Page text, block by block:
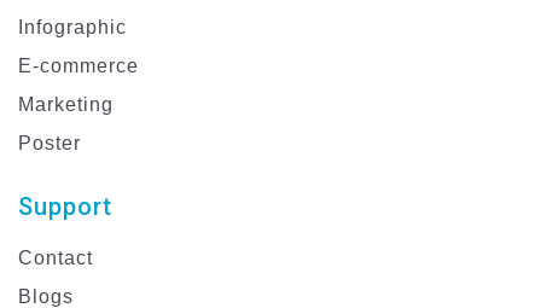
Infographic
E-commerce
Marketing
Poster
Support
Contact
Blogs